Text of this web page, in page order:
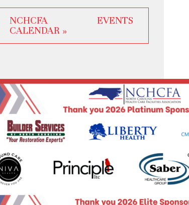
NCHCFA EVENTS
CALENDAR »